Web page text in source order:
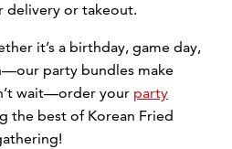
delivery or takeout.
it’s a birthday, game day,
party bundles make
wait—order your party
the best of Korean Fried